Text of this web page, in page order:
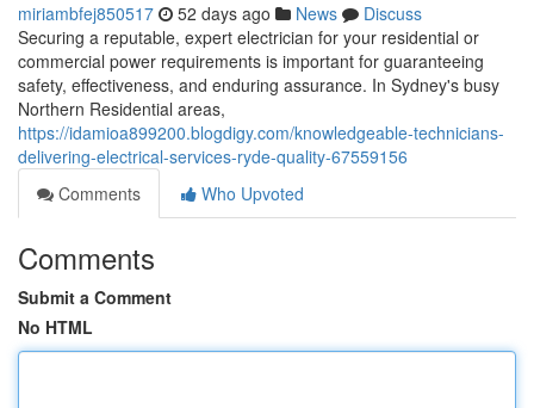
miriambfej850517 52 days ago News
Discuss
Securing a reputable, expert electrician for your residential or
commercial power requirements is important for guaranteeing
safety, effectiveness, and enduring assurance. In Sydney's busy
Northern Residential areas,
https://idamioa899200.blogdigy.com/knowledgeable-technicians-
delivering-electrical-services-ryde-quality-67559156
Comments
Who Upvoted
Comments
Submit a Comment
No HTML